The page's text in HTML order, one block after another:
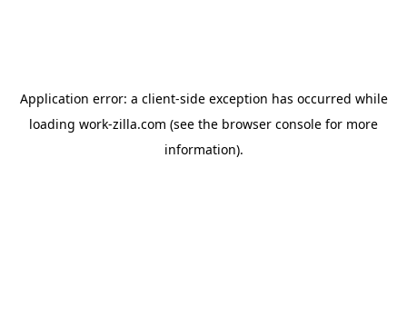
Application error: a client-side exception has occurred while
loading work-zilla.com (see the browser console for more
information).